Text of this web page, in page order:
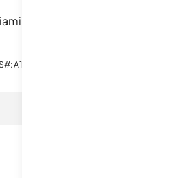
FL
A12064876
3510 - 851 Ne